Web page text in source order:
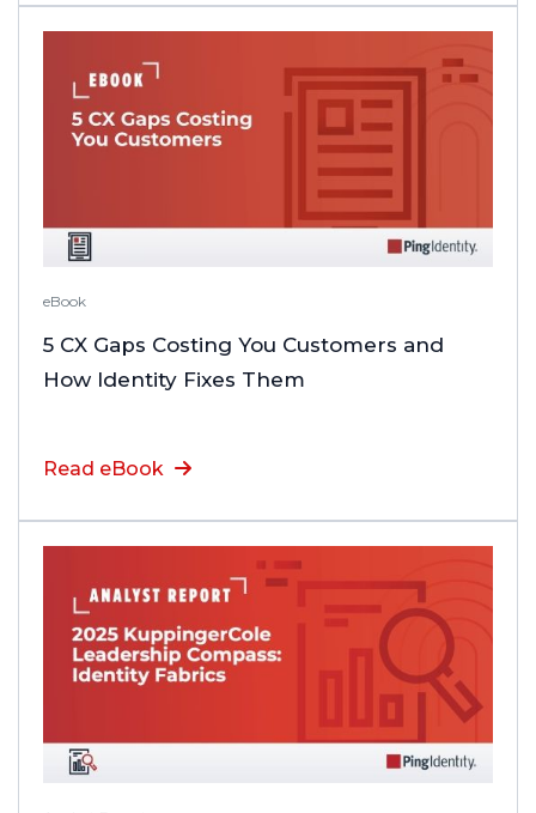
eBook
5 CX Gaps Costing You Customers and
How Identity Fixes Them
Read eBook